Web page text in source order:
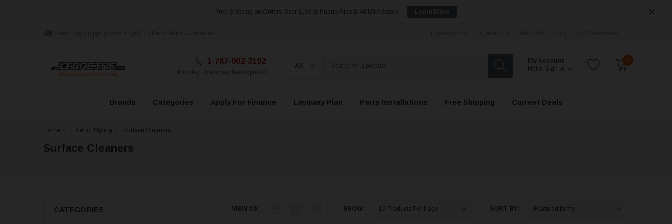
Free Shipping on Orders Over $199 to Puerto Rico & 48 USA States Learn More
$ Price Match Guarantee
1-787-902-3192
Monday - Saturday, 9am-6pm AST
My Account
Hello. Sign In
0
Brands Categories Apply For Finance Layaway Plan Parts Installations Free Shipping Current Deals
Home Exterior Styling Surface Cleaners
Surface Cleaners
CATEGORIES VIEW AS: SHOW: SORT BY: